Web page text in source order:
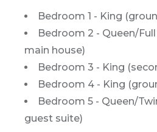
Bedroom 1 - King
Bedroom 2 - Queen/
main house)
Bedroom 3 - King
Bedroom 4 - King
Bedroom 5 - Queen/
guest suite)